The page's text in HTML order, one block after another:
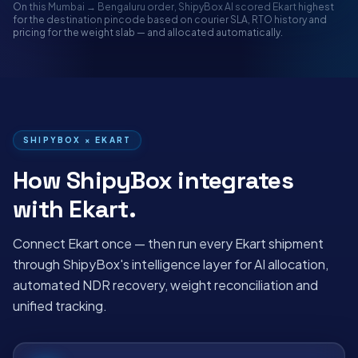
On this Mumbai → Bengaluru order, ShipyBox AI scored Ekart highest
for the destination pincode based on courier SLA, RTO history and
pricing for the weight slab — and allocated automatically.
SHIPYBOX ×EKART
How ShipyBox integrates
with Ekart.
Connect Ekartonce — then run everyEkartshipment
through ShipyBox's intelligence layer for AI allocation,
automated NDR recovery, weight reconciliation and
unified tracking.